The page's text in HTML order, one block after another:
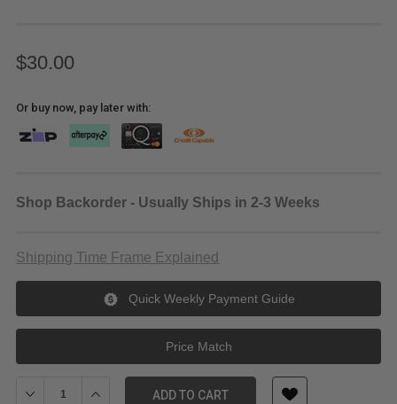
$30.00
Or buy now, pay later with:
Shop Backorder - Usually Ships in 2-3 Weeks
Shipping Time Frame Explained
Quick Weekly Payment Guide
Price Match
Decrease Quantity of Freewell ND16 Filter for GoPro HERO 13/
Increase Quantity of Freewell ND16 Filter for GoPro
ADD TO CART